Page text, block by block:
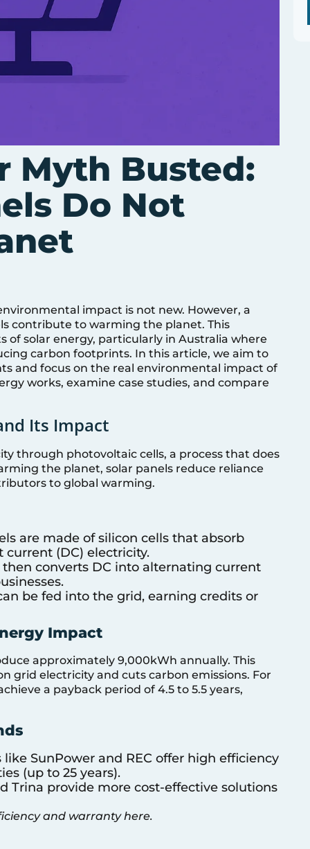
Myth Busted:
Do Not
impact is not new. However, a
contribute to warming the planet. This
solar energy, particularly in Australia where
carbon footprints. In this article, we aim to
and focus on the real environmental impact of
works, examine case studies, and compare
Its Impact
through photovoltaic cells, a process that does
the planet, solar panels reduce reliance
to global warming.
are made of silicon cells that absorb
(DC) electricity.
then converts DC into alternating current
be fed into the grid, earning credits or
Impact
approximately 9,000kWh annually. This
grid electricity and cuts carbon emissions. For
a payback period of 4.5 to 5.5 years,
like SunPower and REC offer high efficiency
(up to 25 years).
Trina provide more cost-effective solutions
and warranty here.